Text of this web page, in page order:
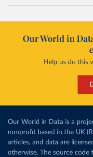
Our World in
Help us do this
Our World in Data is a
nonprofit based in the UK
articles, and data are
otherwise. The source